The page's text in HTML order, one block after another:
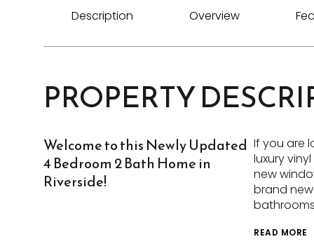
Description Overview
PROPERTY
Welcome to this Newly Updated
4 Bedroom 2 Bath Home in
Riverside!
If you are
luxury
new
brand
READ MORE